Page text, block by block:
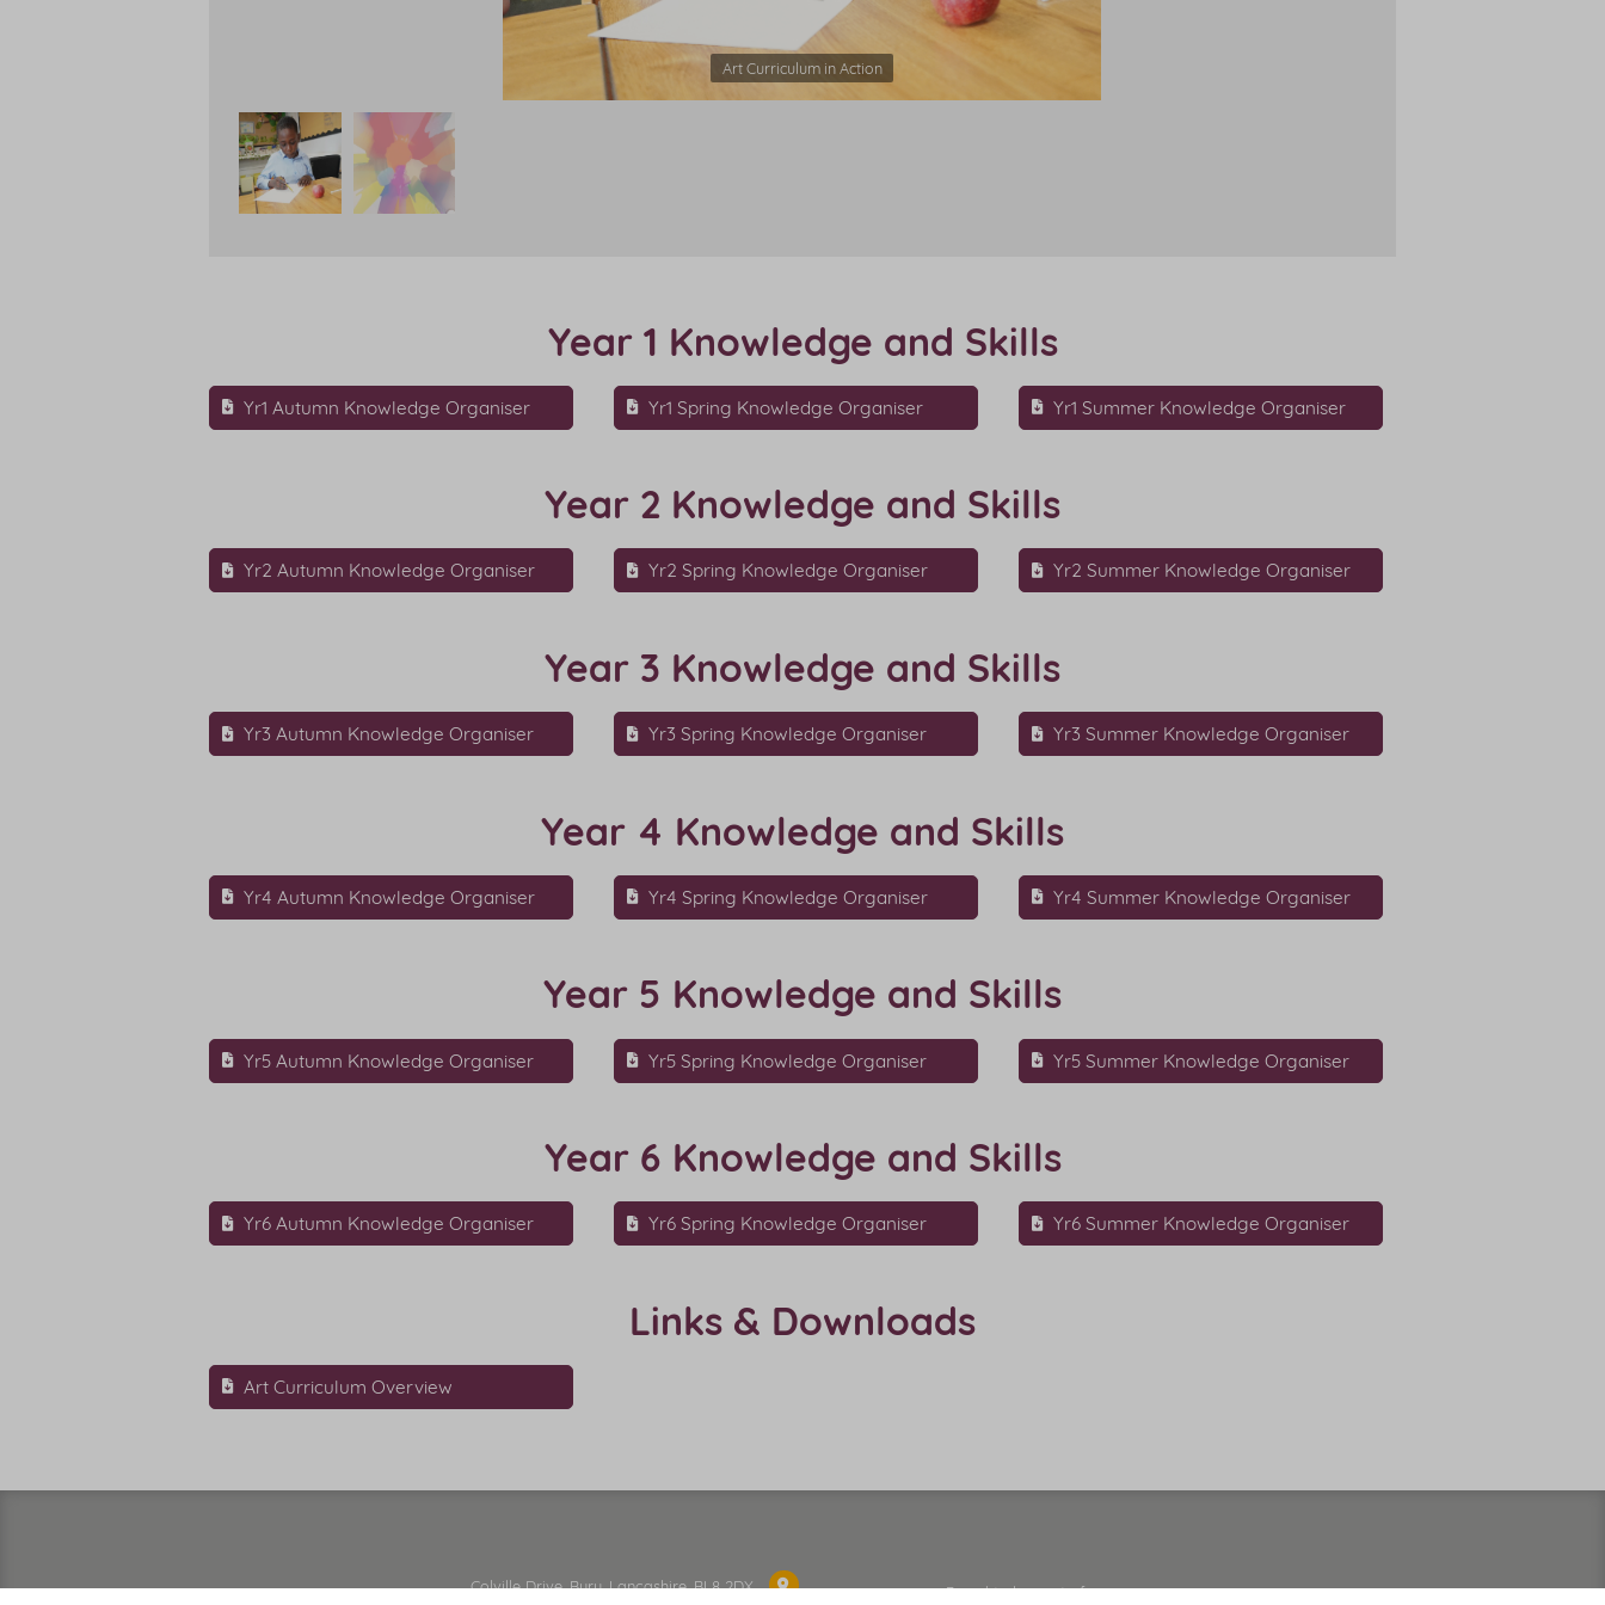
Art Curriculum in Action
Year 1 Knowledge and Skills
Yr1 Autumn Knowledge Organiser Yr1 Spring Knowledge Organiser Yr1 Summer Knowledge Organiser
Year 2 Knowledge and Skills
Yr2 Autumn Knowledge Organiser Yr2 Spring Knowledge Organiser Yr2 Summer Knowledge Organiser
Year 3 Knowledge and Skills
Yr3 Autumn Knowledge Organiser Yr3 Spring Knowledge Organiser Yr3 Summer Knowledge Organiser
Year 4 Knowledge and Skills
Yr4 Autumn Knowledge Organiser Yr4 Spring Knowledge Organiser Yr4 Summer Knowledge Organiser
Year 5 Knowledge and Skills
Yr5 Autumn Knowledge Organiser Yr5 Spring Knowledge Organiser Yr5 Summer Knowledge Organiser
Year 6 Knowledge and Skills
Yr6 Autumn Knowledge Organiser Yr6 Spring Knowledge Organiser Yr6 Summer Knowledge Organiser
Links & Downloads
Art Curriculum Overview
Vision & Values Colville Drive, Bury, Lancashire, BL8 2DX Proud to be part of